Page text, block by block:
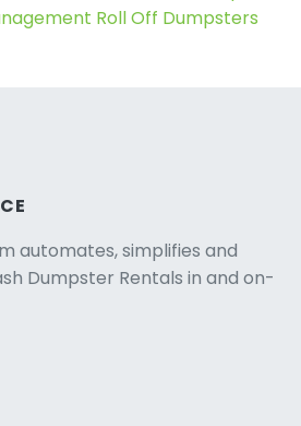
Roll Off Dumpsters
automates, simplifies and
Dumpster Rentals in and on-